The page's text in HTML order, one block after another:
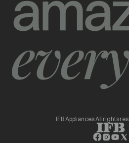
IFB Appliances All rights
opens